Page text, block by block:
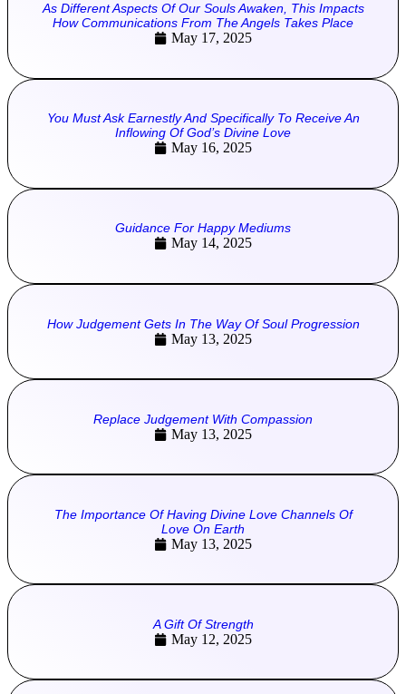
As Different Aspects Of Our Souls Awaken, This Impacts
How Communications From The Angels Takes Place
May 17, 2025
You Must Ask Earnestly And Specifically To Receive An
Inflowing Of God’s Divine Love
May 16, 2025
Guidance For Happy Mediums
May 14, 2025
How Judgement Gets In The Way Of Soul Progression
May 13, 2025
Replace Judgement With Compassion
May 13, 2025
The Importance Of Having Divine Love Channels Of
Love On Earth
May 13, 2025
A Gift Of Strength
May 12, 2025